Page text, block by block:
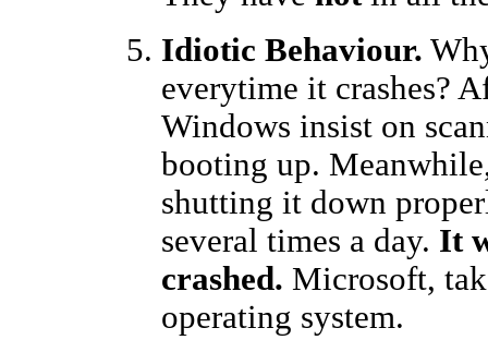
Idiotic Behaviour.
everytime it crashes?
Windows insist on
booting up.
shutting it down
several times a day. It
crashed. Microsoft,
operating system.